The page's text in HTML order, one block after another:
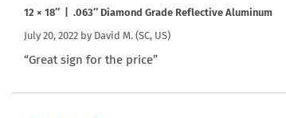
12 × 18″ | .063″ Diamond Grade Reflective Aluminum
July 20, 2022 by David M. (SC, US)
“Great sign for the price”